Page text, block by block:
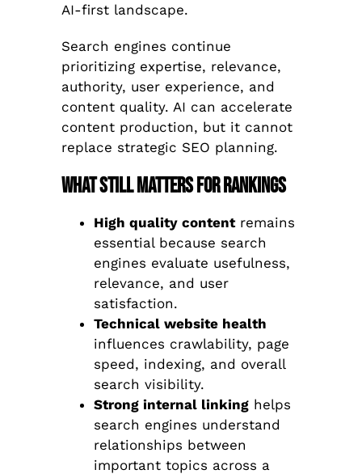
AI-first landscape.
Search engines continue
prioritizing expertise, relevance,
authority, user experience, and
content quality. AI can accelerate
content production, but it cannot
replace strategic SEO planning.
What Still Matters for Rankings
High quality contentremains
essential because search
engines evaluate usefulness,
relevance, and user
satisfaction.
Technical website health
influences crawlability, page
speed, indexing, and overall
search visibility.
Strong internal linkinghelps
search engines understand
relationships between
important topics across a